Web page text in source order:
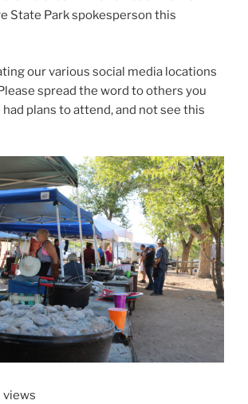
State Park spokesperson this
our various social media locations
spread the word to others you
had plans to attend, and not see this